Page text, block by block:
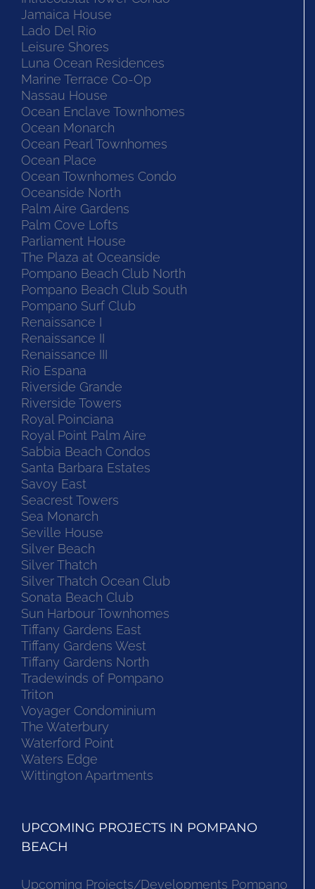
Jamaica House
Lado Del Rio
Leisure Shores
Luna Ocean Residences
Marine Terrace Co-Op
Nassau House
Ocean Enclave Townhomes
Ocean Monarch
Ocean Pearl Townhomes
Ocean Place
Ocean Townhomes Condo
Oceanside North
Palm Aire Gardens
Palm Cove Lofts
Parliament House
The Plaza at Oceanside
Pompano Beach Club North
Pompano Beach Club South
Pompano Surf Club
Renaissance I
Renaissance II
Renaissance III
Rio Espana
Riverside Grande
Riverside Towers
Royal Poinciana
Royal Point Palm Aire
Sabbia Beach Condos
Santa Barbara Estates
Savoy East
Seacrest Towers
Sea Monarch
Seville House
Silver Beach
Silver Thatch
Silver Thatch Ocean Club
Sonata Beach Club
Sun Harbour Townhomes
Tiffany Gardens East
Tiffany Gardens West
Tiffany Gardens North
Tradewinds of Pompano
Triton
Voyager Condominium
The Waterbury
Waterford Point
Waters Edge
Wittington Apartments
UPCOMING PROJECTS IN POMPANO
BEACH
Upcoming Projects/Developments Pompano